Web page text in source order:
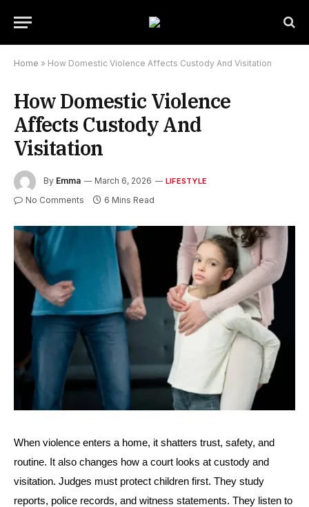
Home » How Domestic Violence Affects Custody And Visitation
How Domestic Violence
Affects Custody And
Visitation
By Emma March 6, 2026 LIFESTYLE
No Comments 6 Mins Read
When violence enters a home, it shatters trust, safety, and
routine. It also changes how a court looks at custody and
visitation. Judges must protect children first. They study
reports, police records, and witness statements. They listen to